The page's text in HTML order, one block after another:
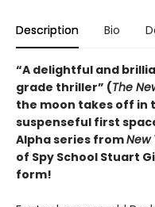
Description Bio
“A delightful and
grade thriller” (The
the moon takes off in
suspenseful first
Alpha series fromNew
of Spy School Stuart
form!